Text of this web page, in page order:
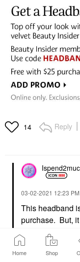
Home Shop
14 Reply
‎03-02-2021 12:23 PM
This headband
purchase. But,
children. I can't
like I'll tear it.
to push it all the